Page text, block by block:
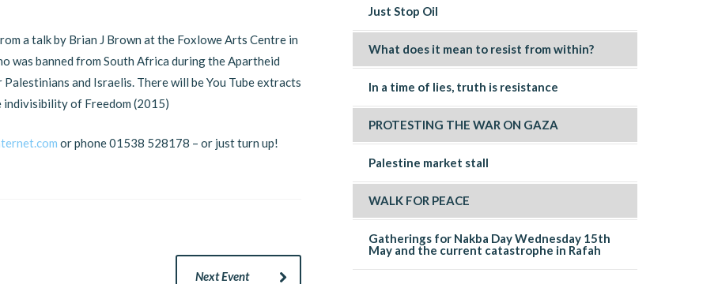
a talk by Brian J Brown at the Foxlowe Arts Centre in
was banned from South Africa during the Apartheid
and Israelis. There will be You Tube extracts
indivisibility of Freedom (2015)
or phone 01538 528178 – or just turn up!
Next Event
Just Stop Oil
What does it mean to resist from within?
In a time of lies, truth is resistance
PROTESTING THE WAR ON GAZA
Palestine market stall
WALK FOR PEACE
Gatherings for Nakba Day Wednesday 15th
May and the current catastrophe in Rafah